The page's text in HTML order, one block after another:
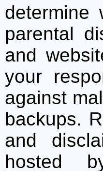
parental
and
your
against
backups.
and
hosted